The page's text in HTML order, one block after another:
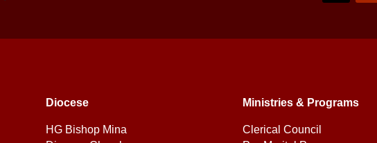
Diocese
HG Bishop Mina
Ministries & Programs
Clerical Council